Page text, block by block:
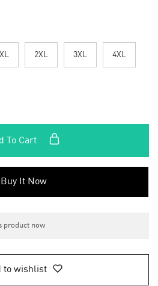
XL 2XL 3XL 4XL
To Cart
Buy It Now
product now
to wishlist